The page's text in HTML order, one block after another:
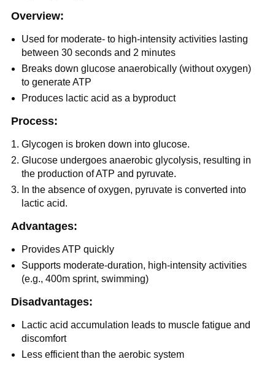
Overview:
Used for moderate- to high-intensity activities lasting
between 30 seconds and 2 minutes
Breaks down glucose anaerobically (without oxygen)
to generate ATP
Produces lactic acid as a byproduct
Process:
Glycogen is broken down into glucose.
Glucose undergoes anaerobic glycolysis, resulting in
the production of ATP and pyruvate.
In the absence of oxygen, pyruvate is converted into
lactic acid.
Advantages:
Provides ATP quickly
Supports moderate-duration, high-intensity activities
(e.g., 400m sprint, swimming)
Disadvantages:
Lactic acid accumulation leads to muscle fatigue and
discomfort
Less efficient than the aerobic system